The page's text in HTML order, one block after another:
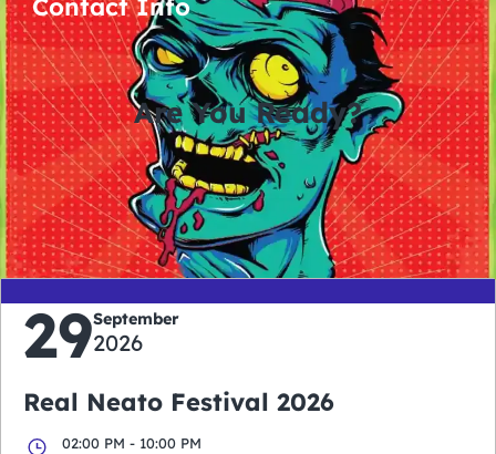
Contact Info
Are You Ready?
0
days
0
hours
0
minutes
0
seconds
29September
2026
Real Neato Festival 2026
02:00 PM - 10:00 PM